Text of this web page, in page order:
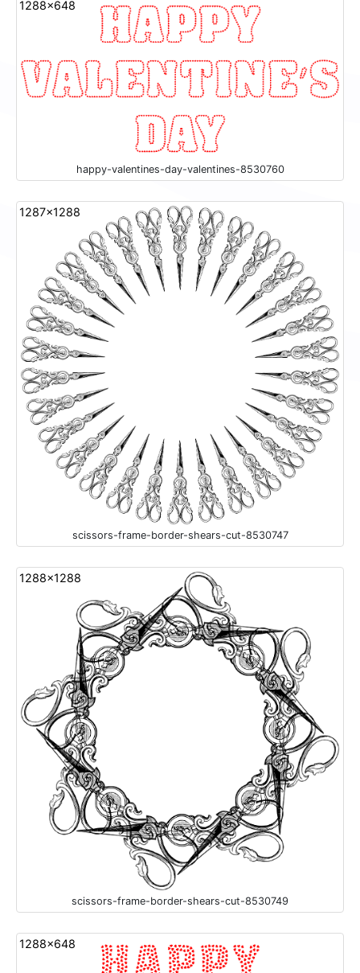
1288x648
happy-valentines-day-valentines-8530760
1287x1288
scissors-frame-border-shears-cut-8530747
1288x1288
scissors-frame-border-shears-cut-8530749
1288x648